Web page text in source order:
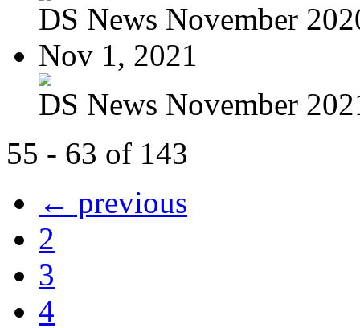
DS News November
Nov 1, 2021
DS News November
55 - 63 of 143
← previous
2
3
4